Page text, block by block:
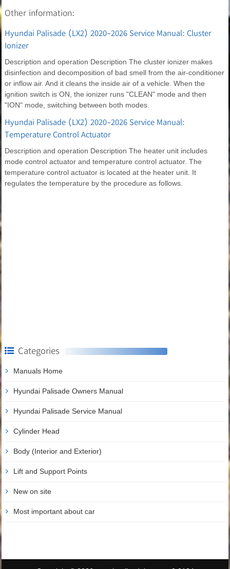
Other information:
Hyundai Palisade (LX2) 2020-2026 Service Manual: Cluster
Ionizer
Description and operation Description The cluster ionizer makes
disinfection and decomposition of bad smell from the air-conditioner
or inflow air. And it cleans the inside air of a vehicle. When the
ignition switch is ON, the ionizer runs "CLEAN" mode and then
"ION" mode, switching between both modes.
Hyundai Palisade (LX2) 2020-2026 Service Manual:
Temperature Control Actuator
Description and operation Description The heater unit includes
mode control actuator and temperature control actuator. The
temperature control actuator is located at the heater unit. It
regulates the temperature by the procedure as follows.
Categories
Manuals Home
Hyundai Palisade Owners Manual
Hyundai Palisade Service Manual
Cylinder Head
Body (Interior and Exterior)
Lift and Support Points
New on site
Most important about car